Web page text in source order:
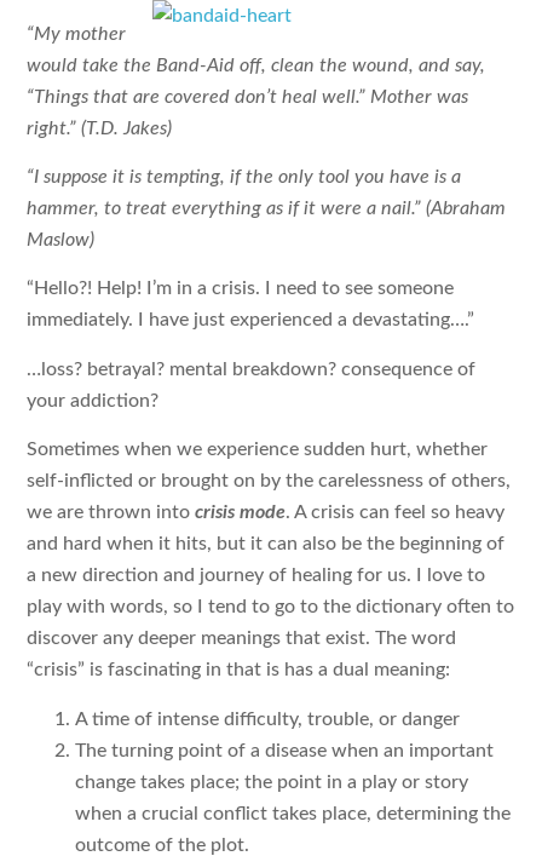
“My mother
would take the Band-Aid off, clean the wound, and say,
“Things that are covered don’t heal well.” Mother was
right.” (T.D. Jakes)
“I suppose it is tempting, if the only tool you have is a
hammer, to treat everything as if it were a nail.” (Abraham
Maslow)
“Hello?! Help! I’m in a crisis. I need to see someone
immediately. I have just experienced a devastating….”
…loss? betrayal? mental breakdown? consequence of
your addiction?
Sometimes when we experience sudden hurt, whether
self-inflicted or brought on by the carelessness of others,
we are thrown intocrisis mode. A crisis can feel so heavy
and hard when it hits, but it can also be the beginning of
a new direction and journey of healing for us. I love to
play with words, so I tend to go to the dictionary often to
discover any deeper meanings that exist. The word
“crisis” is fascinating in that is has a dual meaning:
A time of intense difficulty, trouble, or danger
The turning point of a disease when an important
change takes place; the point in a play or story
when a crucial conflict takes place, determining the
outcome of the plot.